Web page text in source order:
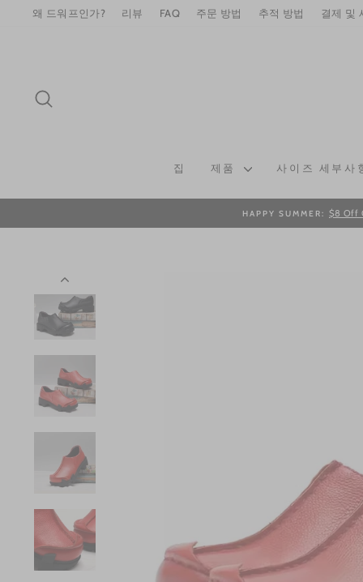
왜 드워프인가? 리뷰 FAQ 주문 방법 추적 방법 결제 및
집 제품 사이즈 세부사
HAPPY SUMMER: $8 Off